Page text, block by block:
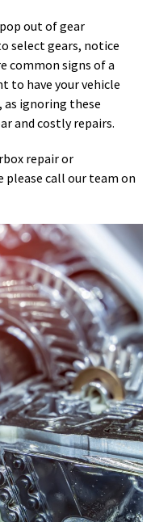
out of gear
select gears, notice
common signs of a
to have your vehicle
as ignoring these
and costly repairs.
repair or
please call our team on